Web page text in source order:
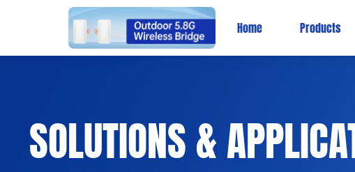
Home Products
SOLUTIONS &